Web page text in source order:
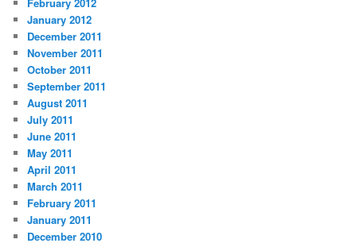
January 2012
December 2011
November 2011
October 2011
September 2011
August 2011
July 2011
June 2011
May 2011
April 2011
March 2011
February 2011
January 2011
December 2010